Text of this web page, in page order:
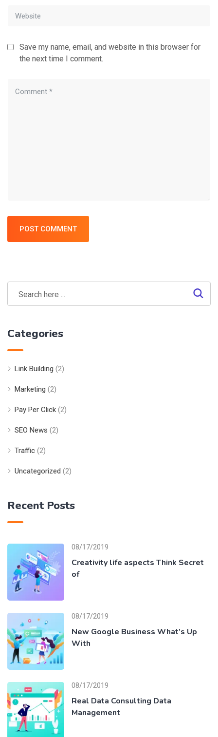
Save my name, email, and website in this browser for
the next time I comment.
POST COMMENT
Categories
Link Building (2)
Marketing (2)
Pay Per Click (2)
SEO News (2)
Traffic (2)
Uncategorized (2)
Recent Posts
08/17/2019
Creativity life aspects Think Secret
of
08/17/2019
New Google Business What’s Up
With
08/17/2019
Real Data Consulting Data
Management